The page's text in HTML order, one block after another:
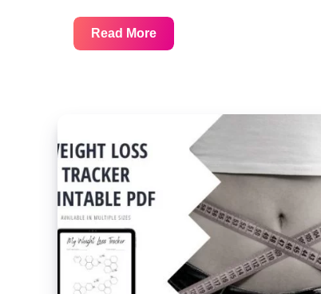
Read MoreThese
Free
Payment
Again